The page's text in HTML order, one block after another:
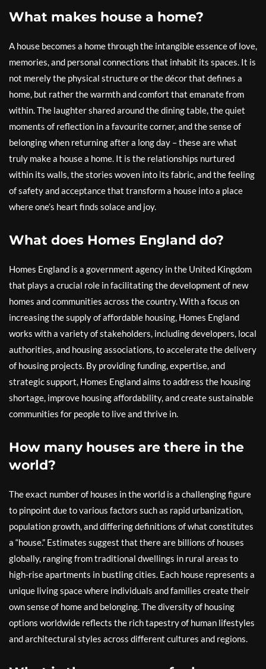
What makes house a home?
A house becomes a home through the intangible essence of love,
memories, and personal connections that inhabit its spaces. It is
not merely the physical structure or the décor that defines a
home, but rather the warmth and comfort that emanate from
within. The laughter shared around the dining table, the quiet
moments of reflection in a favourite corner, and the sense of
belonging when returning after a long day – these are what
truly make a house a home. It is the relationships nurtured
within its walls, the stories woven into its fabric, and the feeling
of safety and acceptance that transform a house into a place
where one’s heart finds solace and joy.
What does Homes England do?
Homes England is a government agency in the United Kingdom
that plays a crucial role in facilitating the development of new
homes and communities across the country. With a focus on
increasing the supply of affordable housing, Homes England
works with a variety of stakeholders, including developers, local
authorities, and housing associations, to accelerate the delivery
of housing projects. By providing funding, expertise, and
strategic support, Homes England aims to address the housing
shortage, improve housing affordability, and create sustainable
communities for people to live and thrive in.
How many houses are there in the
world?
The exact number of houses in the world is a challenging figure
to pinpoint due to various factors such as rapid urbanization,
population growth, and differing definitions of what constitutes
a “house.” Estimates suggest that there are billions of houses
globally, ranging from traditional dwellings in rural areas to
high-rise apartments in bustling cities. Each house represents a
unique living space where individuals and families create their
own sense of home and belonging. The diversity of housing
options worldwide reflects the rich tapestry of human lifestyles
and architectural styles across different cultures and regions.